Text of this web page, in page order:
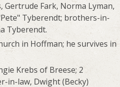
Gertrude Fark, Norma Lyman,
Tyberendt; brothers-in-
Tyberendt.
in Hoffman; he survives in
Krebs of Breese; 2
in-law, Dwight (Becky)